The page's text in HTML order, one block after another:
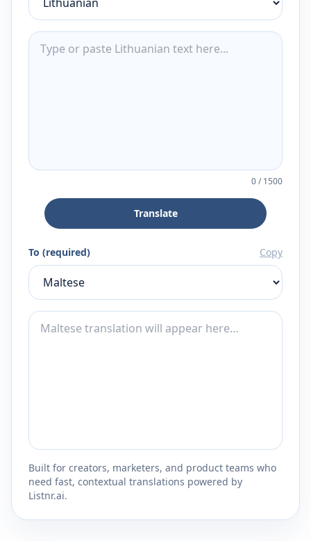
0/1500
Translate
To (required) Copy
Built for creators, marketers, and product teams who
need fast, contextual translations powered by
Listnr.ai.